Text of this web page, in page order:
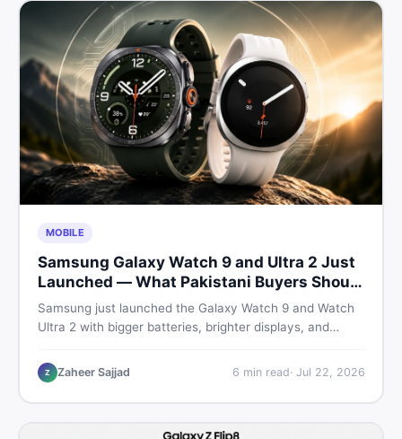
MOBILE
Samsung Galaxy Watch 9 and Ultra 2 Just
Launched — What Pakistani Buyers Should
Know
Samsung just launched the Galaxy Watch 9 and Watch
Ultra 2 with bigger batteries, brighter displays, and
buyers need to know before deciding which model is
worth their money in 2026.
Z Zaheer Sajjad 6 min read· Jul 22, 2026